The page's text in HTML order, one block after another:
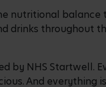
nutritional balance
drinks throughout
by NHS Startwell.
And everything